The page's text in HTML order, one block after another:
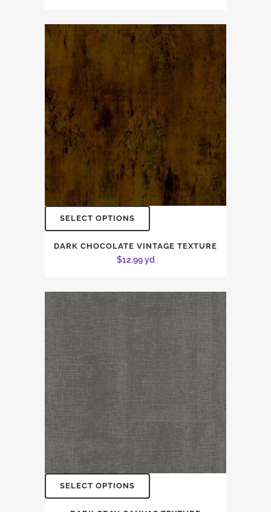
SELECT OPTIONS
DARK CHOCOLATE VINTAGE TEXTURE
$12.99yd
SELECT OPTIONS